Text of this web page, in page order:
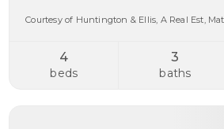
Courtesy of Huntington & Ellis, A Real Est,
4
beds
3
baths